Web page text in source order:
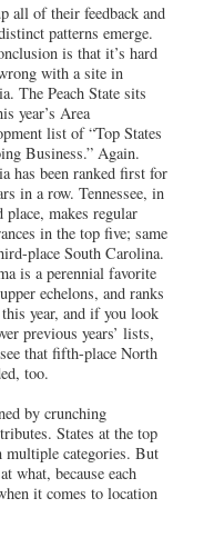
all of their feedback and
patterns emerge.
is that it’s hard
with a site in
The Peach State sits
year’s Area
list of “Top States
Business.” Again.
has been ranked first for
in a row. Tennessee, in
place, makes regular
in the top five; same
place South Carolina.
is a perennial favorite
echelons, and ranks
year, and if you look
previous years’ lists,
that fifth-place North
too.
by crunching
States at the top
categories. But
what, because each
it comes to location